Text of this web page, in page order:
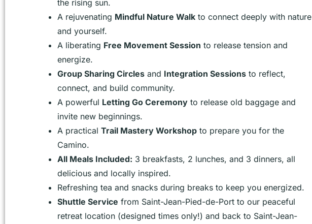
the rising sun.
A rejuvenating Mindful Nature Walkto connect deeply with nature
and yourself.
A liberating Free Movement Session to release tension and
energize.
Group Sharing Circlesand Integration Sessionsto reflect,
connect, and build community.
A powerful Letting Go Ceremonyto release old baggage and
invite new beginnings.
A practical Trail Mastery Workshopto prepare you for the
Camino.
All Meals Included: 3 breakfasts, 2 lunches, and 3 dinners, all
delicious and locally inspired.
Refreshing tea and snacks during breaks to keep you energized.
Shuttle Service from Saint-Jean-Pied-de-Port to our peaceful
retreat location (designed times only!) and back to Saint-Jean-